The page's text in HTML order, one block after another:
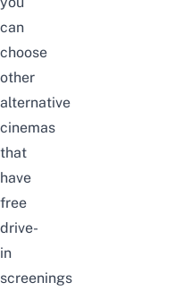
can
choose
other
alternative
cinemas
that
have
free
drive-
in
screenings